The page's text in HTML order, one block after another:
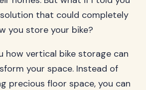
that could completely
you store your bike?
how vertical bike storage can
your space. Instead of
precious floor space, you can